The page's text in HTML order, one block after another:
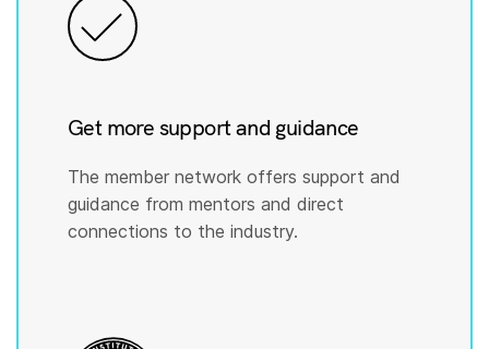
Get more support and guidance
The member network offers support and
guidance from mentors and direct
connections to the industry.